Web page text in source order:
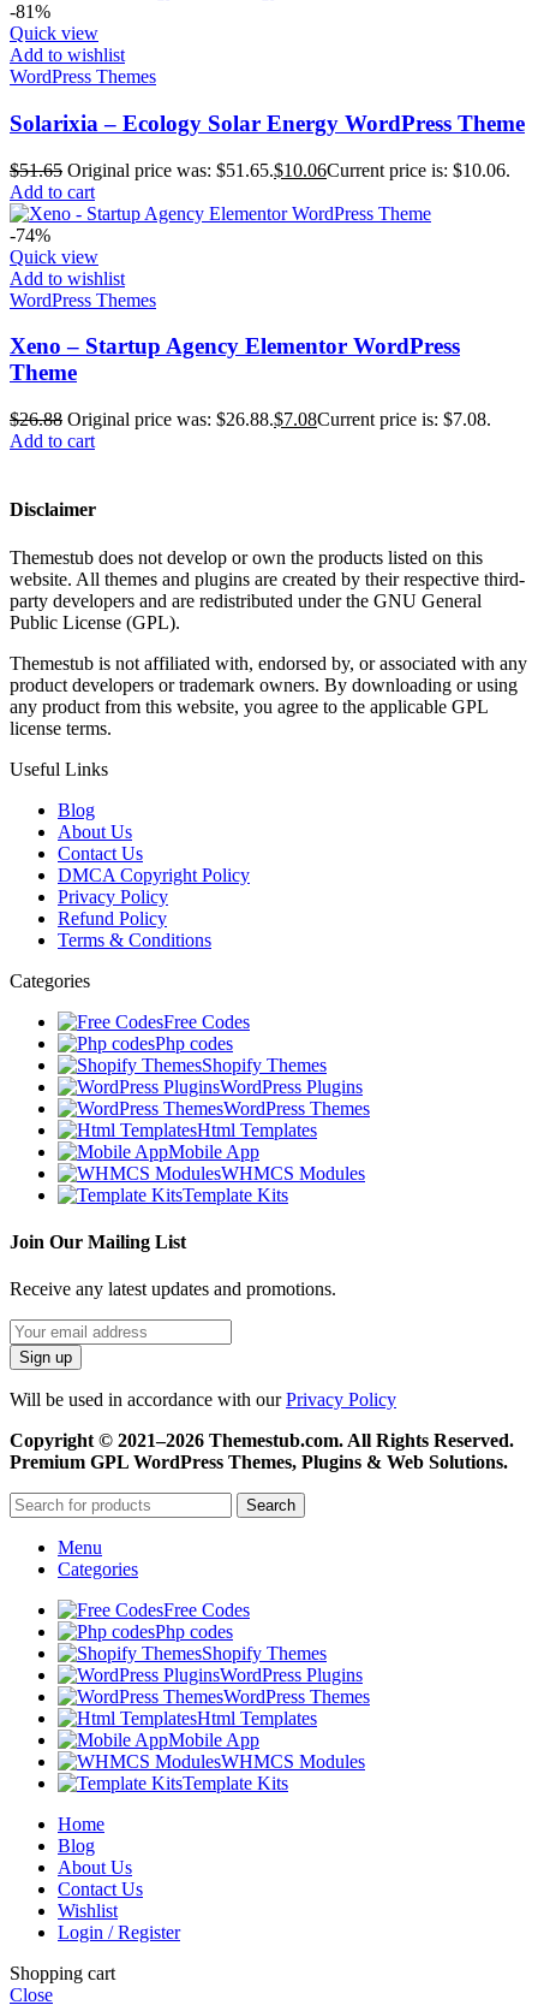
-81%
Quick view
Add to wishlist
WordPress Themes
Solarixia – Ecology Solar Energy WordPress Theme
$51.65 Original price was: $51.65.$10.06Current price is: $10.06.
Add to cart
-74%
Quick view
Add to wishlist
WordPress Themes
Xeno – Startup Agency Elementor WordPress
Theme
$26.88 Original price was: $26.88.$7.08Current price is: $7.08.
Add to cart
Disclaimer
Themestub does not develop or own the products listed on this
website. All themes and plugins are created by their respective third-
party developers and are redistributed under the GNU General
Public License (GPL).
Themestub is not affiliated with, endorsed by, or associated with any
product developers or trademark owners. By downloading or using
any product from this website, you agree to the applicable GPL
license terms.
Useful Links
Blog
About Us
Contact Us
DMCA Copyright Policy
Privacy Policy
Refund Policy
Terms & Conditions
Categories
Free Codes
Php codes
Shopify Themes
WordPress Plugins
WordPress Themes
Html Templates
Mobile App
WHMCS Modules
Template Kits
Join Our Mailing List
Receive any latest updates and promotions.
Will be used in accordance with ourPrivacy Policy
Copyright © 2021–2026 Themestub.com. All Rights Reserved.
Premium GPL WordPress Themes, Plugins & Web Solutions.
Search
Menu
Categories
Free Codes
Php codes
Shopify Themes
WordPress Plugins
WordPress Themes
Html Templates
Mobile App
WHMCS Modules
Template Kits
Home
Blog
About Us
Contact Us
Wishlist
Login / Register
Shopping cart
Close